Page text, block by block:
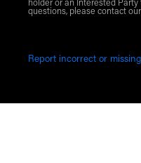
holder or an Interested
questions, please contact
Report incorrect or